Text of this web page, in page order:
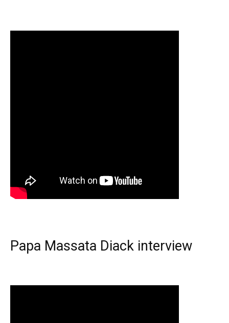
Papa Massata Diack interview